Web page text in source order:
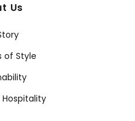
Us
of Style